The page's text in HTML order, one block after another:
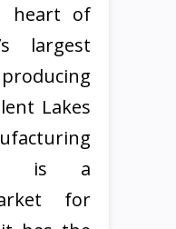
heart of
largest
Lakes
is a
for